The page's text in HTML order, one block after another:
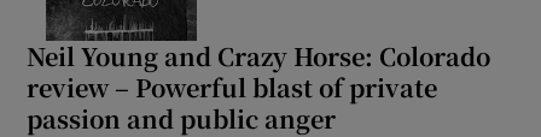
Neil Young and Crazy Horse: Colorado
review – Powerful blast of private
passion and public anger